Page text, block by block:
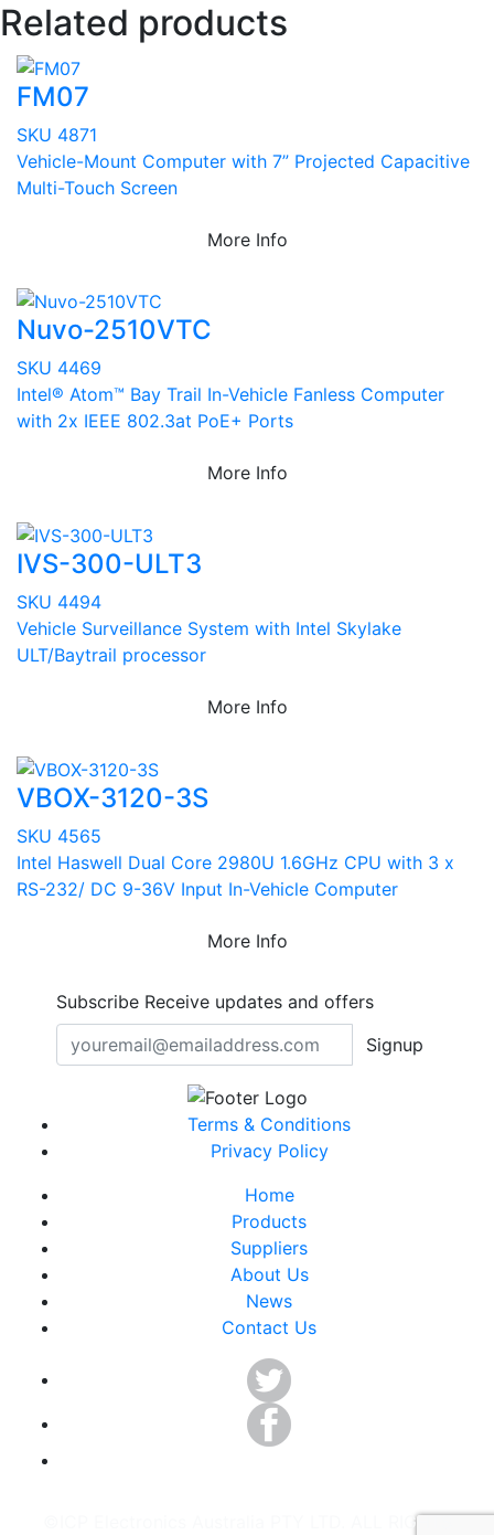
Related products
FM07
SKU 4871
Vehicle-Mount Computer with 7” Projected Capacitive
Multi-Touch Screen
More Info
Nuvo-2510VTC
SKU 4469
Intel® Atom™ Bay Trail In-Vehicle Fanless Computer
with 2x IEEE 802.3at PoE+ Ports
More Info
IVS-300-ULT3
SKU 4494
Vehicle Surveillance System with Intel Skylake
ULT/Baytrail processor
More Info
VBOX-3120-3S
SKU 4565
Intel Haswell Dual Core 2980U 1.6GHz CPU with 3 x
RS-232/ DC 9-36V Input In-Vehicle Computer
More Info
Subscribe Receive updates and offers
Signup
Terms & Conditions
Privacy Policy
Home
Products
Suppliers
About Us
News
Contact Us
©ICP Electronics Australia PTY LTD. ALL RIGHTS